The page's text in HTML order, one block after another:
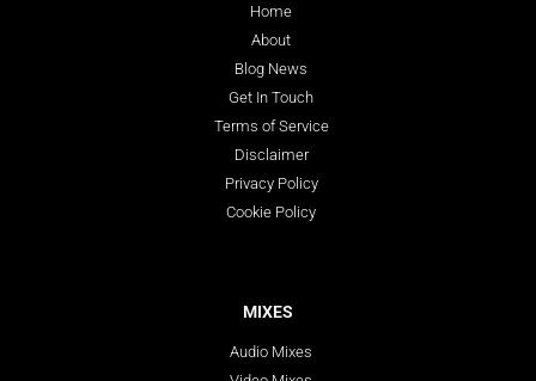
Home
About
Blog News
Get In Touch
Terms of Service
Disclaimer
Privacy Policy
Cookie Policy
MIXES
Audio Mixes